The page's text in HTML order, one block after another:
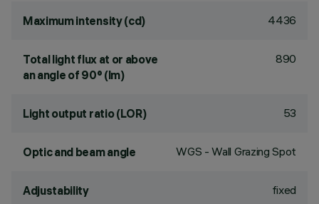
Maximum intensity (cd) 4436
Total light flux at or above
an angle of 90° (lm)
890
Light output ratio (LOR) 53
Optic and beam angle WGS - Wall Grazing Spot
Adjustability fixed